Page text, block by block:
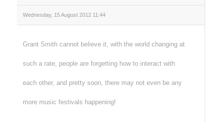
Wednesday, 15 August 2012 11:44
Grant Smith cannot believe it, with the world changing at
such a rate, people are forgetting how to interact with
each other, and pretty soon, there may not even be any
more music festivals happening!